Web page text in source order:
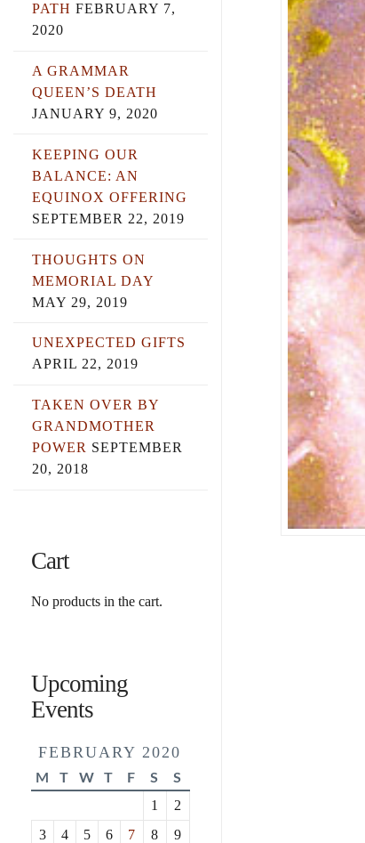
PATH FEBRUARY 7,
2020
A GRAMMAR
QUEEN’S DEATH
JANUARY 9, 2020
KEEPING OUR
BALANCE: AN
EQUINOX OFFERING
SEPTEMBER 22, 2019
THOUGHTS ON
MEMORIAL DAY
MAY 29, 2019
UNEXPECTED GIFTS
APRIL 22, 2019
TAKEN OVER BY
GRANDMOTHER
POWER SEPTEMBER
20, 2018
Cart
No products in the cart.
Upcoming
Events
FEBRUARY 2020
M T W T F S S
1
2
3
4 5 6 7 8
9